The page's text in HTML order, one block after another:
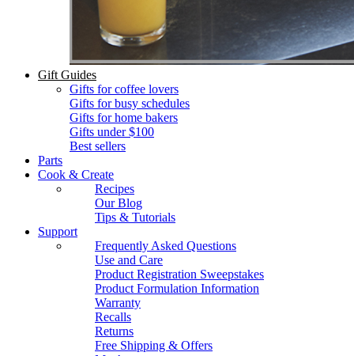
Gift Guides
Gifts for coffee lovers
Gifts for busy schedules
Gifts for home bakers
Gifts under $100
Best sellers
Parts
Cook & Create
Recipes
Our Blog
Tips & Tutorials
Support
Frequently Asked Questions
Use and Care
Product Registration Sweepstakes
Product Formulation Information
Warranty
Recalls
Returns
Free Shipping & Offers